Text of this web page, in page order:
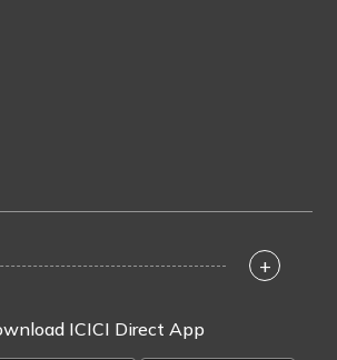
+
ICICI Direct App